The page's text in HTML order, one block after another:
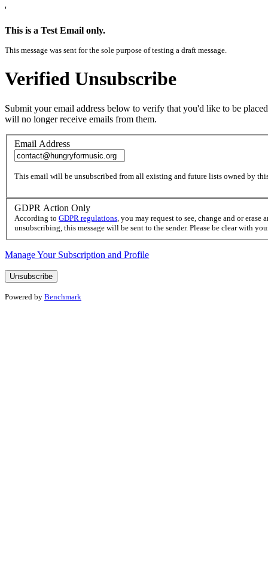
'
This is a Test Email only.
This message was sent for the sole purpose of testing a draft message.
Verified Unsubscribe
Submit your email address below to verify that you'd like to be
will no longer receive emails from them.
Email Address
This email will be unsubscribed from all existing and future lists owned by
GDPR Action Only
According to GDPR regulations, you may request to see, change and or
unsubscribing, this message will be sent to the sender. Please be clear with
Manage Your Subscription and Profile
Powered by Benchmark